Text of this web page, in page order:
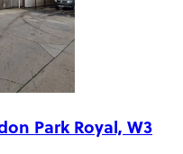
Park Royal, W3